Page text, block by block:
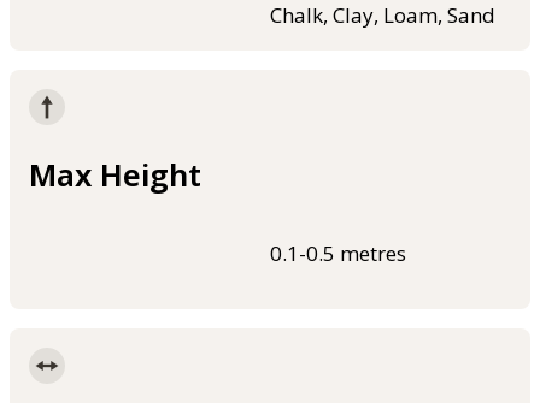
Chalk, Clay, Loam, Sand
Max Height
0.1-0.5 metres